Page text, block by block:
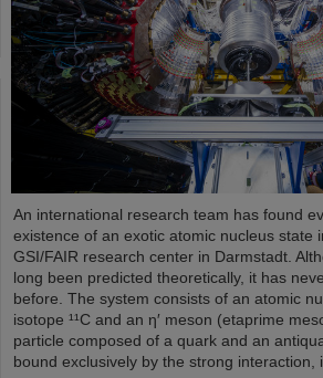
An international research team has found
existence of an exotic atomic nucleus state
GSI/FAIR research center in Darmstadt.
long been predicted theoretically, it has
before. The system consists of an atomic
isotope ¹¹C and an η′ meson (etaprime
particle composed of a quark and an
bound exclusively by the strong interaction,